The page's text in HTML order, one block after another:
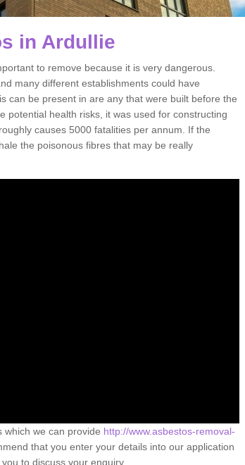
in Ardullie
to remove because it is very dangerous.
many different establishments could have
can be present in are any that were built before the
potential health risks, it was used for constructing
causes 5000 fatalities per annum. If the
the poisonous fibres that may be really
which we can provide http://www.asbestos-removal-
that you enter your details into our application
to discuss your enquiry.